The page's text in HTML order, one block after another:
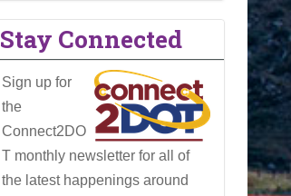
Stay Connected
Sign up for
the
Connect2DO
T monthly newsletter for all of
the latest happenings around